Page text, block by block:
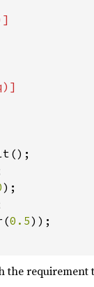
);
0.5));
the